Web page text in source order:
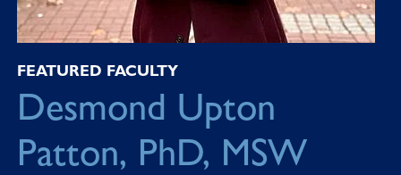
FEATURED FACULTY
Desmond Upton
Patton, PhD, MSW